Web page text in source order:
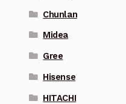
Chunlan
Midea
Gree
Hisense
HITACHI